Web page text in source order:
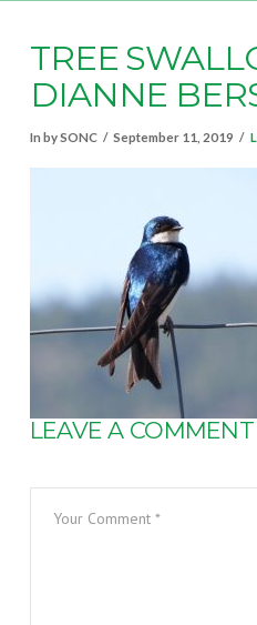
TREE
DIANNE
In by SONC September 11, 2019
LEAVE A COMMENT